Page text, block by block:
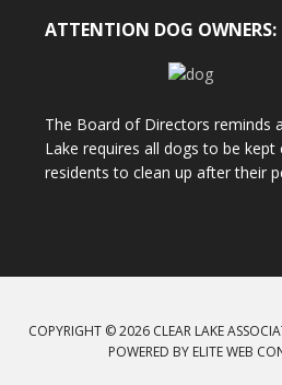
ATTENTION DOG OWNERS:
The Board of Directors reminds
Lake requires all dogs to be
residents to clean up after their
COPYRIGHT © 2026 CLEAR LAKE
POWERED BY ELITE WEB